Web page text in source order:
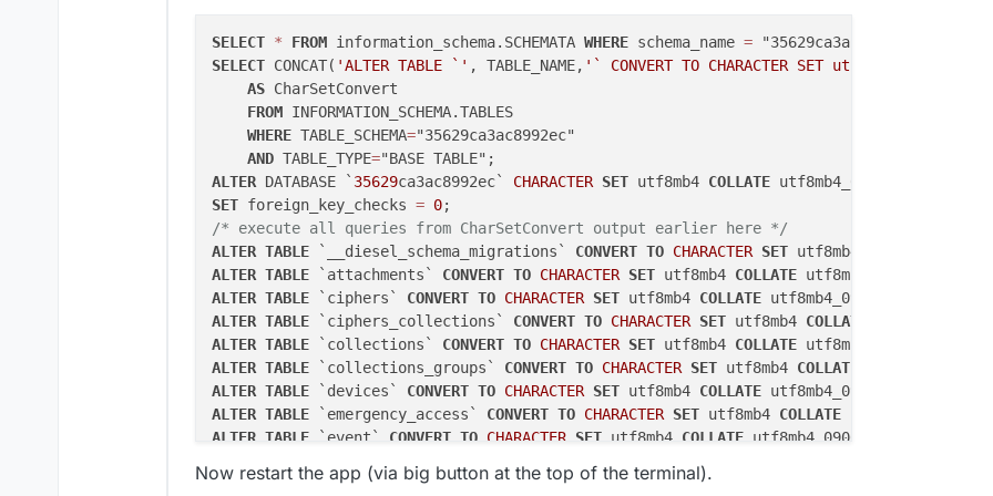
SELECT * FROM information_schema.SCHEMATA WHERE schema_name =
SELECT CONCAT( 'ALTER TABLE `' , TABLE_NAME, '` CONVERT TO CHARACTER SET utf8mb4 COLLATE
AS CharSetConvert
FROM INFORMATION_SCHEMA.TABLES
WHERE TABLE_SCHEMA="35629ca3ac8992ec"
AND TABLE_TYPE=
ALTER DATABASE ` 35629ca3ac8992ec` CHARACTER SET utf8mb4 COLLATE
SET foreign_key_checks = 0
/* execute all queries from CharSetConvert output earlier here */
ALTER TABLE `__diesel_schema_migrations` CONVERT TO CHARACTER SET utf8mb4
ALTER TABLE `attachments` CONVERT TO CHARACTER SET utf8mb4 COLLATE
ALTER TABLE `ciphers` CONVERT TO CHARACTER SET utf8mb4 COLLATE
ALTER TABLE `ciphers_collections` CONVERT TO CHARACTER SET utf8mb4 COLLATE
ALTER TABLE `collections` CONVERT TO CHARACTER SET utf8mb4 COLLATE
ALTER TABLE `collections_groups` CONVERT TO CHARACTER SET utf8mb4 COLLATE
ALTER TABLE `devices` CONVERT TO CHARACTER SET utf8mb4 COLLATE
ALTER TABLE `emergency_access` CONVERT TO CHARACTER SET utf8mb4 COLLATE
ALTER TABLE `event` CONVERT TO CHARACTER SET utf8mb4 COLLATE
`favorites` CHARACTER utf8mb4
ALTER TABLE `folders` CONVERT TO CHARACTER SET utf8mb4 COLLATE
Now restart the app (via big button at the top of the terminal).